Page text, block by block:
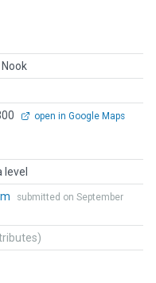
Nook
open in Google Maps
submitted on September